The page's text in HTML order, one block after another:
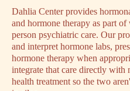
Dahlia Center provides
and hormone therapy as part of
person psychiatric care. Our
and interpret hormone labs,
hormone therapy when
integrate that care directly with
health treatment so the two